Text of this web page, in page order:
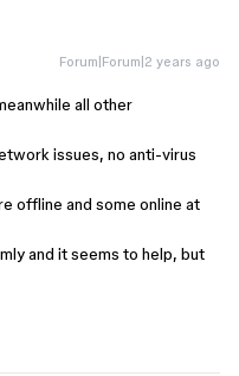
Forum|Forum|2 years ago
all other
issues, no anti-virus
offline and some online at
and it seems to help, but